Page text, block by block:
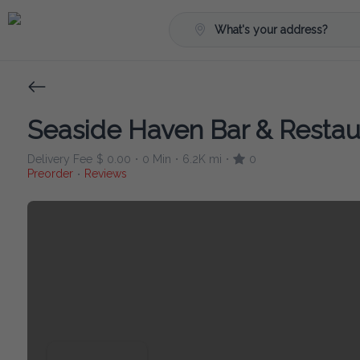
What's your address?
Seaside Haven Bar &
Delivery Fee $ 0.00 • 0 Min • 6.2K mi •
0
Preorder • Reviews